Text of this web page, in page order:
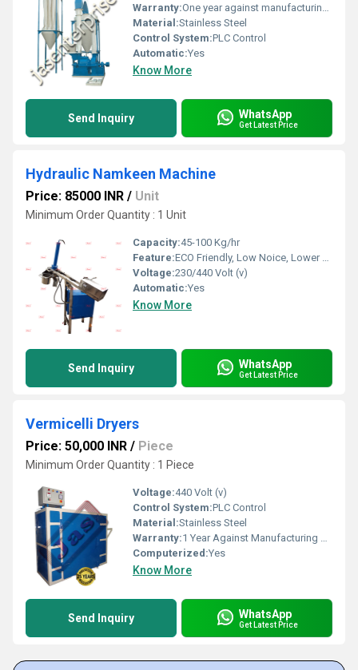
Warranty:One year against manufacturing defects at our site, except all wear and tear parts.
Material:Stainless Steel
Control System:PLC Control
Automatic:Yes
Know More
Send Inquiry WhatsApp
Get Latest Price
Hydraulic Namkeen Machine
Price: 85000 INR / Unit
Minimum Order Quantity : 1 Unit
Capacity:45-100 Kg/hr
Feature:ECO Friendly, Low Noice, Lower Energy Consumption, Compact Structure, High Efficiency
Voltage:230/440 Volt (v)
Automatic:Yes
Know More
Send Inquiry WhatsApp
Get Latest Price
Vermicelli Dryers
Price: 50,000 INR / Piece
Minimum Order Quantity : 1 Piece
Voltage:440 Volt (v)
Control System:PLC Control
Material:Stainless Steel
Warranty:1 Year Against Manufacturing Defect At Our Site
Computerized:Yes
Know More
Send Inquiry WhatsApp
Get Latest Price